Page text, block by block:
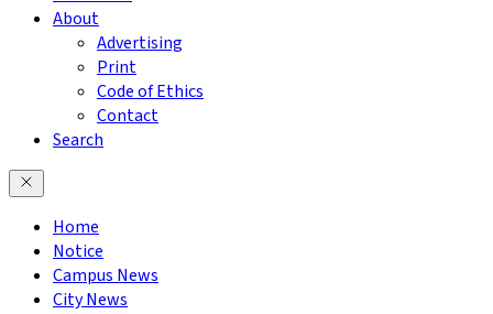
About
Advertising
Print
Code of Ethics
Contact
Search
Home
Notice
Campus News
City News